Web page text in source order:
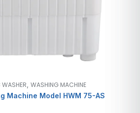
WASHING MACHINE
Machine Model HWM 75-AS